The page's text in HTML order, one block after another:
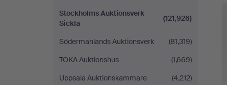
Stockholms Auktionsverk
Sickla
(121,926)
Södermanlands Auktionsverk
(81,319)
TOKA Auktionshus
(1,669)
Uppsala Auktionskammare
(4,212)